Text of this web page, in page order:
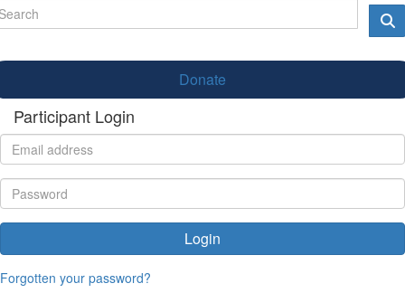
Donate
Participant Login
Login
Forgotten your password?